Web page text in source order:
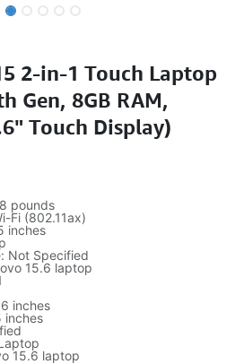
2-in-1 Touch Laptop
Gen, 8GB RAM,
Touch Display)
pounds
Fi (802.11ax)
inches
Not Specified
15.6 laptop
inches
inches
15.6 laptop